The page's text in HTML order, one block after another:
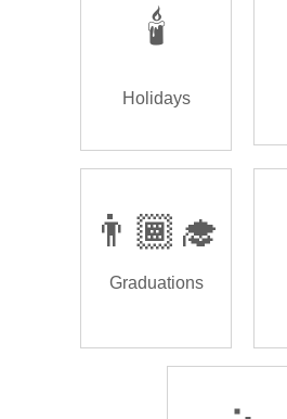
🕯️
Holidays
👨🏾‍🎓
Graduations